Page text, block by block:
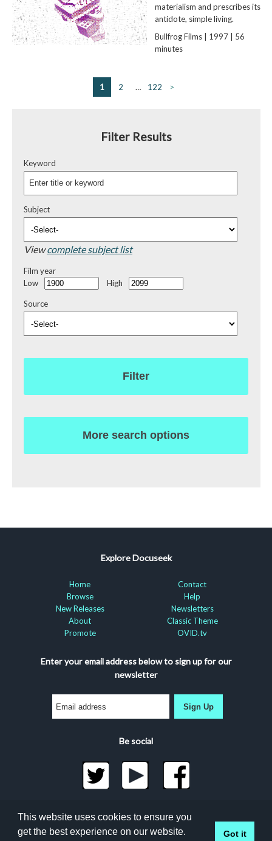
materialism and prescribes its
antidote, simple living.
Bullfrog Films | 1997 | 56
minutes
1 2 … 122 >
Filter Results
Keyword
Subject
Viewcomplete subject list
Film year
Low
High
Source
Filter
More search options
Explore Docuseek
Home
Browse
New Releases
About
Promote
Contact
Help
Newsletters
Classic Theme
OVID.tv
Enter your email address below to sign up for our
newsletter
Sign Up
Be social
©2026 Docuseek, LLC
All rights reserved |Privacy Statement|Accessibility
Statement
This website uses cookies to ensure you
get the best experience on our website.
Got it